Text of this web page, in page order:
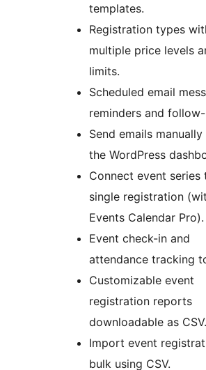
templates.
Registration types
multiple price levels
limits.
Scheduled email
reminders and
Send emails
the WordPress
Connect event series
single registration
Events Calendar Pro).
Event check-in and
attendance tracking
Customizable event
registration reports
downloadable as CSV.
Import event
bulk using CSV.